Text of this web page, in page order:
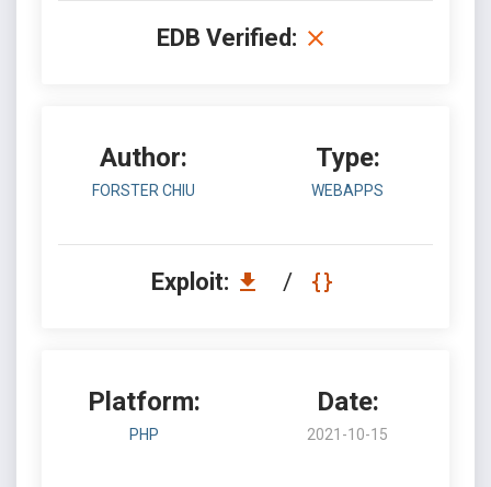
EDB Verified:
Author:
FORSTER CHIU
Type:
WEBAPPS
Exploit: /
Platform:
PHP
Date:
2021-10-15